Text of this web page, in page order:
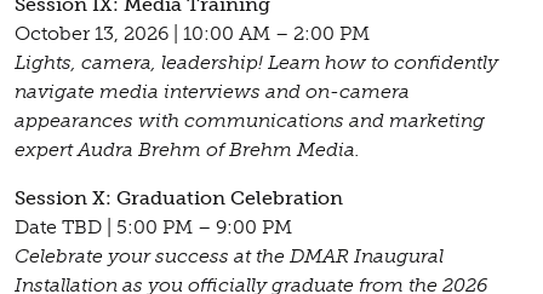
October 13, 2026 | 10:00 AM – 2:00 PM
Lights, camera, leadership! Learn how to confidently
navigate media interviews and on-camera
appearances with communications and marketing
expert Audra Brehm of Brehm Media.
Session X: Graduation Celebration
Date TBD | 5:00 PM – 9:00 PM
Celebrate your success at the DMAR Inaugural
Installation as you officially graduate from the 2026